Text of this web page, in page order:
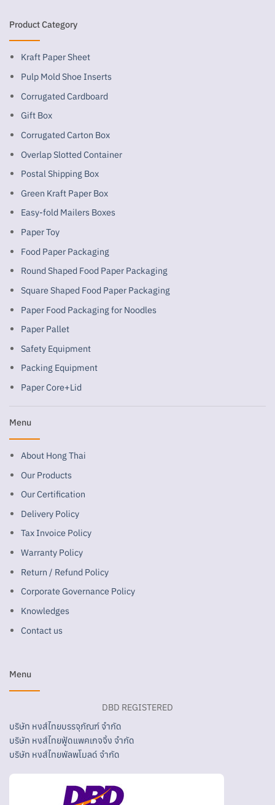
Product Category
Kraft Paper Sheet
Pulp Mold Shoe Inserts
Corrugated Cardboard
Gift Box
Corrugated Carton Box
Overlap Slotted Container
Postal Shipping Box
Green Kraft Paper Box
Easy-fold Mailers Boxes
Paper Toy
Food Paper Packaging
Round Shaped Food Paper Packaging
Square Shaped Food Paper Packaging
Paper Food Packaging for Noodles
Paper Pallet
Safety Equipment
Packing Equipment
Paper Core+Lid
Menu
About Hong Thai
Our Products
Our Certification
Delivery Policy
Tax Invoice Policy
Warranty Policy
Return / Refund Policy
Corporate Governance Policy
Knowledges
Contact us
Menu
DBD REGISTERED
บริษัท หงส์ไทยบรรจุภัณฑ์ จำกัด
บริษัท หงส์ไทยฟู้ดแพคเกจจิ้ง จำกัด
บริษัท หงส์ไทยพัลพโมลด์ จำกัด